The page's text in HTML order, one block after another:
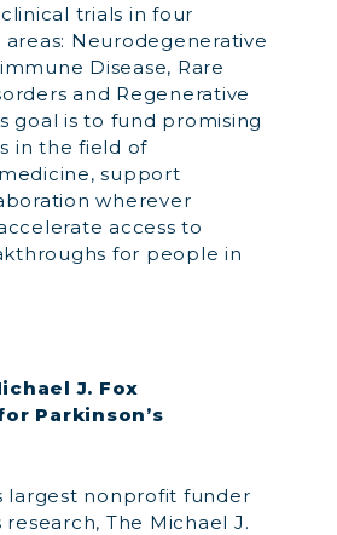
trials in four
Neurodegenerative
Disease, Rare
and Regenerative
goal is to fund promising
in the field of
support
wherever
access to
for people in
J. Fox
Parkinson’s
largest nonprofit funder
research, The Michael J.